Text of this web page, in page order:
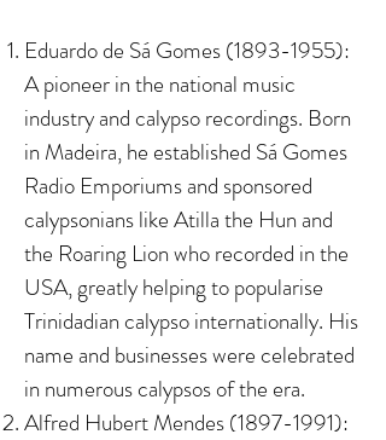
Eduardo de Sá Gomes(1893-1955):
A pioneer in the national music
industry and calypso recordings. Born
in Madeira, he established Sá Gomes
Radio Emporiums and sponsored
calypsonians like Atilla the Hun and
the Roaring Lion who recorded in the
USA, greatly helping to popularise
Trinidadian calypso internationally. His
name and businesses were celebrated
in numerous calypsos of the era. ​ ​​
Alfred Hubert Mendes(1897-1991):